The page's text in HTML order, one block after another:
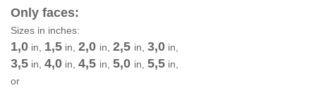
Only faces:
Sizes in inches:
1,0 in, 1,5 in, 2,0 in, 2,5 in, 3,0 in,
3,5 in, 4,0 in, 4,5 in, 5,0 in, 5,5 in,
or